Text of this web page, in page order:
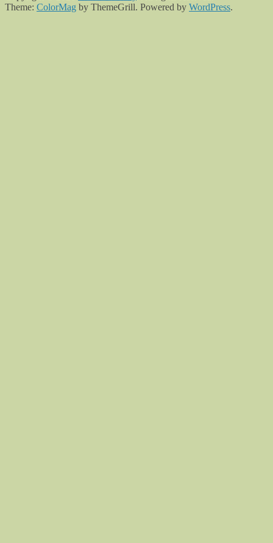
Theme: ColorMag by ThemeGrill. Powered by WordPress.